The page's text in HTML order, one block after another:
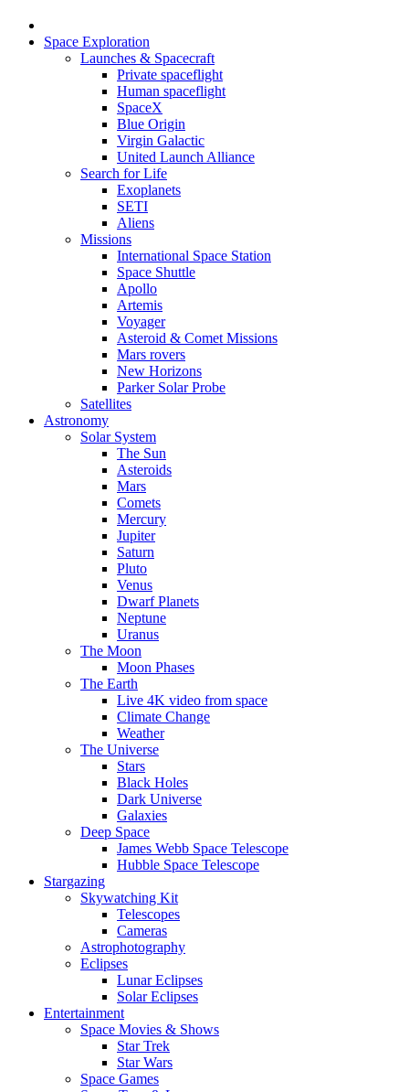
Space Exploration
Launches & Spacecraft
Private spaceflight
Human spaceflight
SpaceX
Blue Origin
Virgin Galactic
United Launch Alliance
Search for Life
Exoplanets
SETI
Aliens
Missions
International Space Station
Space Shuttle
Apollo
Artemis
Voyager
Asteroid & Comet Missions
Mars rovers
New Horizons
Parker Solar Probe
Satellites
Astronomy
Solar System
The Sun
Asteroids
Mars
Comets
Mercury
Jupiter
Saturn
Pluto
Venus
Dwarf Planets
Neptune
Uranus
The Moon
Moon Phases
The Earth
Live 4K video from space
Climate Change
Weather
The Universe
Stars
Black Holes
Dark Universe
Galaxies
Deep Space
James Webb Space Telescope
Hubble Space Telescope
Stargazing
Skywatching Kit
Telescopes
Cameras
Astrophotography
Eclipses
Lunar Eclipses
Solar Eclipses
Entertainment
Space Movies & Shows
Star Trek
Star Wars
Space Games